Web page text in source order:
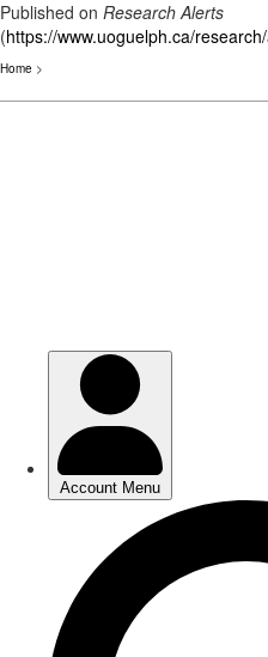
Published on Research Alerts
(https://www.uoguelph.ca/
Home >